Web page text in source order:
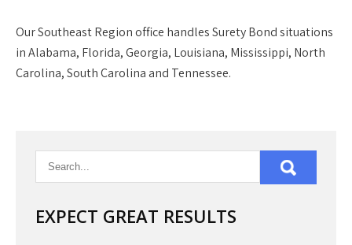
OurSoutheast Regionoffice handles Surety Bond situations
in Alabama, Florida, Georgia, Louisiana, Mississippi, North
Carolina, South Carolina and Tennessee.
EXPECT GREAT RESULTS